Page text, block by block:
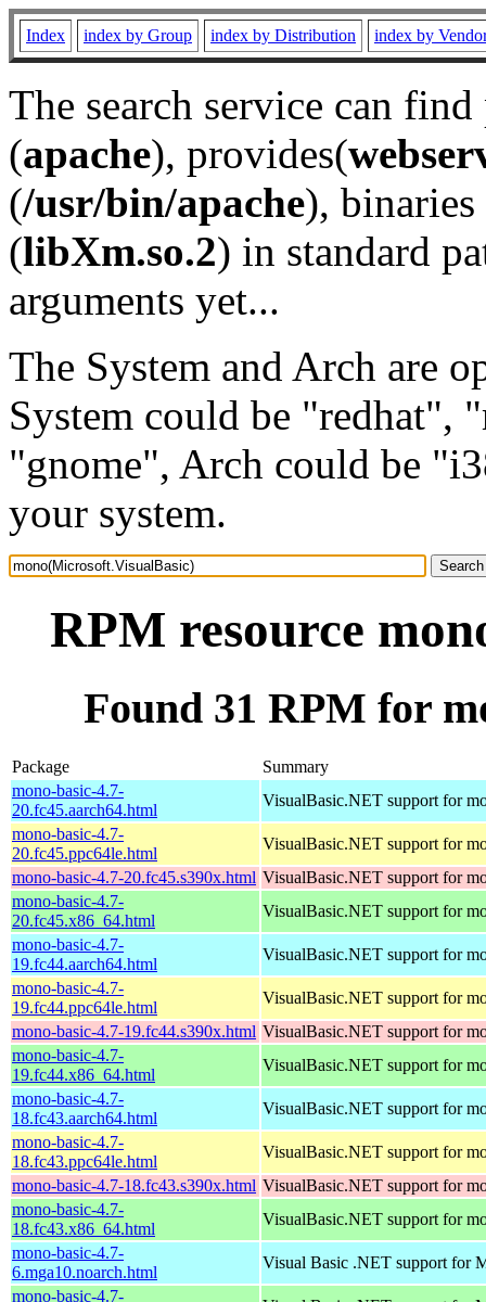
Index index by Group index by Distribution index by
The search service can
(apache), provides(
(/usr/bin/apache), binaries
(libXm.so.2) in standard
arguments yet...
The System and Arch are
System could be "redhat",
"gnome", Arch could be
your system.
RPM resource
Found 31 RPM for
Package
Summary
mono-basic-4.7-
20.fc45.aarch64.html
VisualBasic.NET support for
mono-basic-4.7-
20.fc45.ppc64le.html
VisualBasic.NET support for
mono-basic-4.7-20.fc45.s390x.html VisualBasic.NET support for
mono-basic-4.7-
20.fc45.x86_64.html
VisualBasic.NET support for
mono-basic-4.7-
19.fc44.aarch64.html
VisualBasic.NET support for
mono-basic-4.7-
19.fc44.ppc64le.html
VisualBasic.NET support for
mono-basic-4.7-19.fc44.s390x.html VisualBasic.NET support for
mono-basic-4.7-
19.fc44.x86_64.html
VisualBasic.NET support for
mono-basic-4.7-
18.fc43.aarch64.html
VisualBasic.NET support for
mono-basic-4.7-
18.fc43.ppc64le.html
VisualBasic.NET support for
mono-basic-4.7-18.fc43.s390x.html VisualBasic.NET support for
mono-basic-4.7-
18.fc43.x86_64.html
VisualBasic.NET support for
mono-basic-4.7-
6.mga10.noarch.html
Visual Basic .NET support for
mono-basic-4.7-